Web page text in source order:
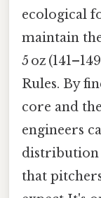
ecological
maintain
5 oz
Rules. By
core and
engineers
distribution
that